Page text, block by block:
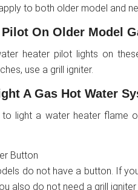
to both older model and
On Older Model
heater pilot lights on
use a grill igniter.
A Gas Hot Water
light a water heater flame
Button
do not have a button. If
also do not need a grill